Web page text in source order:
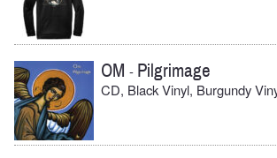
OM - Pilgrimage
CD, Black Vinyl, Burgundy